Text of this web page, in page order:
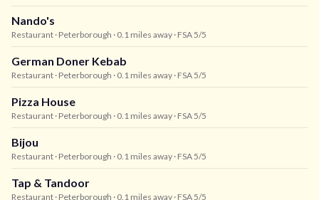
Nando's
Restaurant · Peterborough · 0.1 miles away · FSA 5/5
German Doner Kebab
Restaurant · Peterborough · 0.1 miles away · FSA 5/5
Pizza House
Restaurant · Peterborough · 0.1 miles away · FSA 5/5
Bijou
Restaurant · Peterborough · 0.1 miles away · FSA 5/5
Tap & Tandoor
Restaurant · Peterborough · 0.1 miles away · FSA 5/5